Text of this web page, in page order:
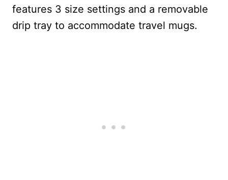
features 3 size settings and a removable
drip tray to accommodate travel mugs.